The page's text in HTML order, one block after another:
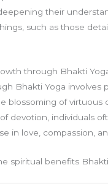
their
such as those
through Bhakti
Bhakti Yoga involves
blossoming of virtuous
devotion, individuals
in love, compassion,
spiritual benefits